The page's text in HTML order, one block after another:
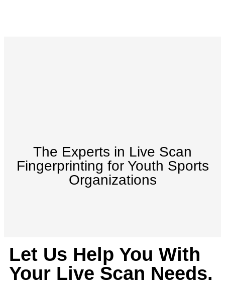
The Experts in Live Scan
Fingerprinting for Youth Sports
Organizations
Let Us Help You With
Your Live Scan Needs.